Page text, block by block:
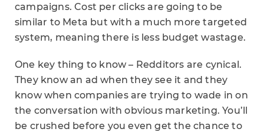
campaigns. Cost per clicks are going to be
similar to Meta but with a much more targeted
system, meaning there is less budget wastage.
One key thing to know – Redditors are cynical.
They know an ad when they see it and they
know when companies are trying to wade in on
the conversation with obvious marketing. You’ll
be crushed before you even get the chance to